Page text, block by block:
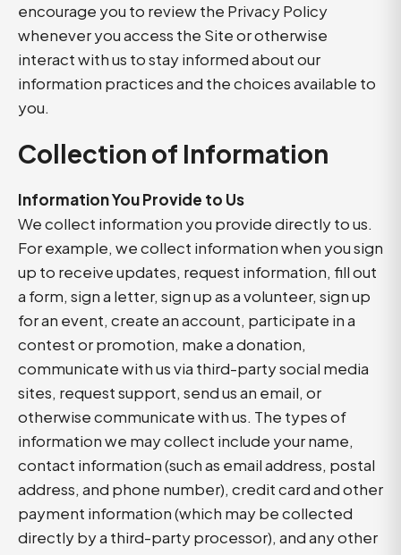
encourage you to review the Privacy Policy
whenever you access the Site or otherwise
interact with us to stay informed about our
information practices and the choices available to
you.
Collection of Information
Information You Provide to Us
We collect information you provide directly to us.
For example, we collect information when you sign
up to receive updates, request information, fill out
a form, sign a letter, sign up as a volunteer, sign up
for an event, create an account, participate in a
contest or promotion, make a donation,
communicate with us via third-party social media
sites, request support, send us an email, or
otherwise communicate with us. The types of
information we may collect include your name,
contact information (such as email address, postal
address, and phone number), credit card and other
payment information (which may be collected
directly by a third-party processor), and any other